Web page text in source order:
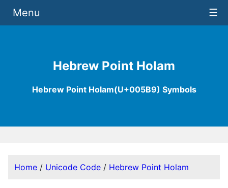
Hebrew Point Holam
Hebrew Point Holam(U+005B9) Symbols
Menu ☰
Home / Unicode Code / Hebrew Point Holam